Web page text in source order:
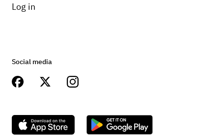
Log in
Social media